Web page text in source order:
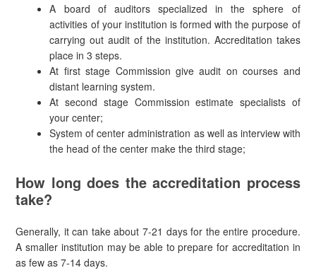
A board of auditors specialized in the sphere of
activities of your institution is formed with the purpose of
carrying out audit of the institution. Accreditation takes
place in 3 steps.
At first stage Commission give audit on courses and
distant learning system.
At second stage Commission estimate specialists of
your center;
System of center administration as well as interview with
the head of the center make the third stage;
How long does the accreditation process
take?
Generally, it can take about 7-21 days for the entire procedure.
A smaller institution may be able to prepare for accreditation in
as few as 7-14 days.